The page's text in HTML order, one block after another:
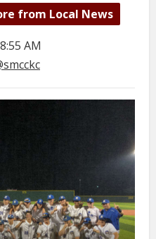
from Local News
AM